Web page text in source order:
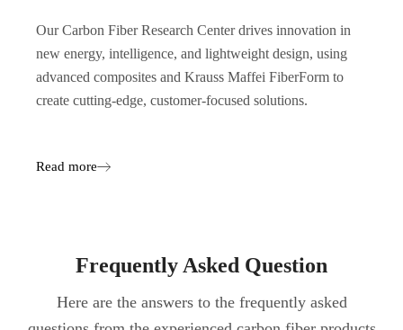
Our Carbon Fiber Research Center drives innovation in
new energy, intelligence, and lightweight design, using
advanced composites and Krauss Maffei FiberForm to
create cutting-edge, customer-focused solutions.
Read more
Frequently Asked Question
Here are the answers to the frequently asked